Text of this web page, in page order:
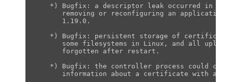
*) Bugfix: a descriptor leak occurred in
removing or reconfiguring an
       1.19.0.
*) Bugfix: persistent storage of
some filesystems in Linux, and all
       forgotten after restart.
*) Bugfix: the controller process could
information about a certificate with a